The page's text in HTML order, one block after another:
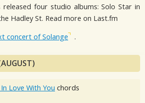
released four studio albums: Solo Star in
Hadley St. Read more on Last.fm
concert of Solange .
Love With You chords